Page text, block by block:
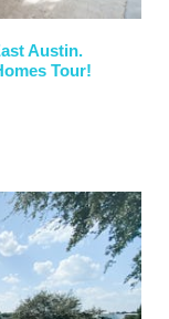
Austin.
Tour!